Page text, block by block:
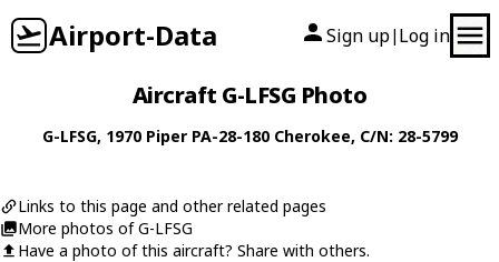
Airport-Data Sign up| Log in
Aircraft G-LFSG Photo
G-LFSG, 1970 Piper PA-28-180 Cherokee, C/N: 28-5799
Links to this page and other related pages
More photos of G-LFSG
Have a photo of this aircraft? Share with others.